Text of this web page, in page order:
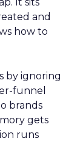
and
how to
by ignoring
funnel
brands
gets
runs